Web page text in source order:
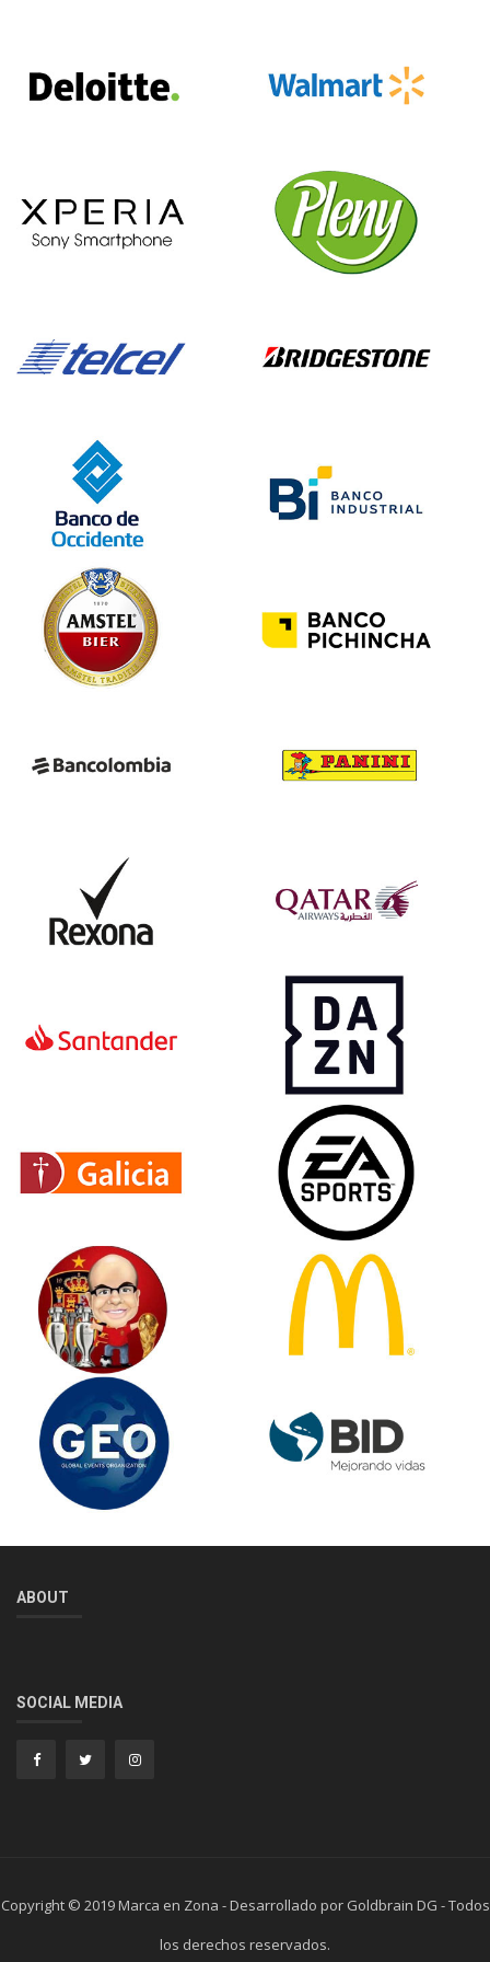
ABOUT
SOCIAL MEDIA
Copyright © 2019 Marca en Zona - Desarrollado por Goldbrain DG - Todos
los derechos reservados.